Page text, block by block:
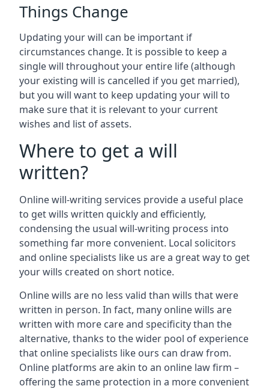
Things Change
Updating your will can be important if
circumstances change. It is possible to keep a
single will throughout your entire life (although
your existing will is cancelled if you get married),
but you will want to keep updating your will to
make sure that it is relevant to your current
wishes and list of assets.
Where to get a will
written?
Online will-writing services provide a useful place
to get wills written quickly and efficiently,
condensing the usual will-writing process into
something far more convenient. Local solicitors
and online specialists like us are a great way to get
your wills created on short notice.
Online wills are no less valid than wills that were
written in person. In fact, many online wills are
written with more care and specificity than the
alternative, thanks to the wider pool of experience
that online specialists like ours can draw from.
Online platforms are akin to an online law firm –
offering the same protection in a more convenient